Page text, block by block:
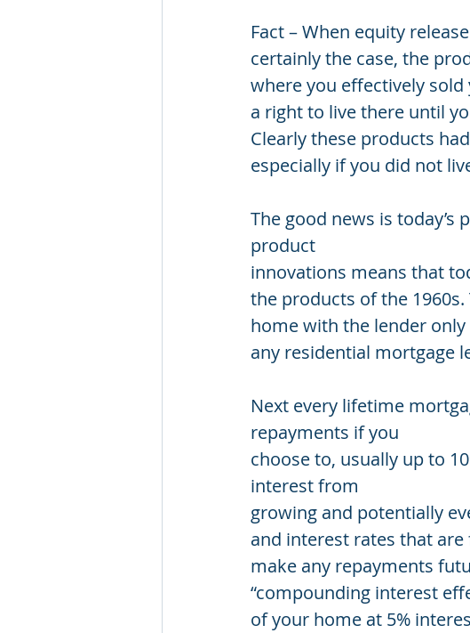
Fact – When equity
certainly the case, the
where you effectively
a right to live there until
Clearly these products
especially if you did not
The good news is
product
innovations means that
the products of the
home with the lender
any residential mortgage
Next every lifetime
repayments if you
choose to, usually up to
interest from
growing and potentially
and interest rates that
make any repayments
“compounding interest
of your home at 5%